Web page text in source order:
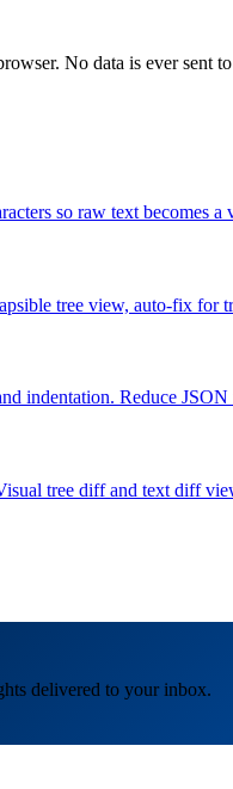
No data is ever sent
so raw text
tree view, auto-fix
indentation. Reduce
tree diff and text diff
delivered to your inbox.